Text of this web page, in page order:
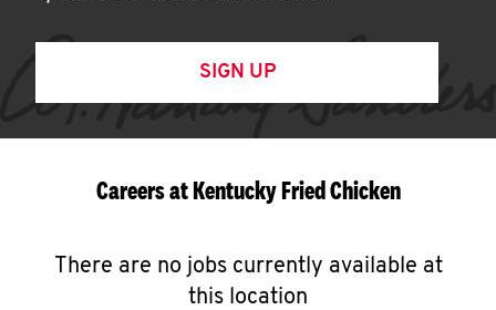
SIGN UP
Careers at Kentucky Fried Chicken
There are no jobs currently available at
this location